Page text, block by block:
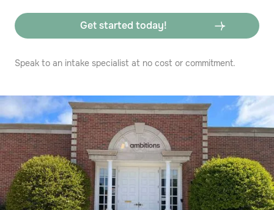
Speak to an intake specialist at no cost or commitment.